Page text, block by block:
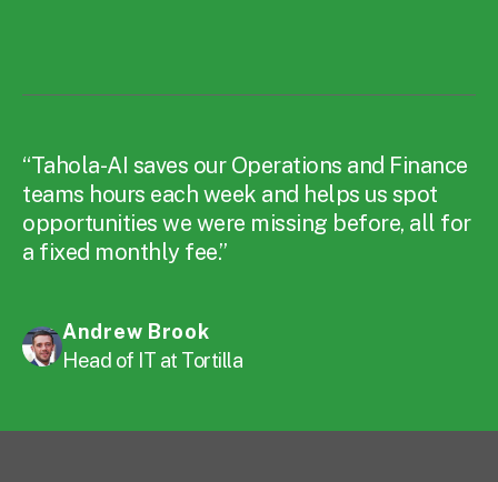
“Tahola-AI saves our Operations and Finance
teams hours each week and helps us spot
opportunities we were missing before, all for
a fixed monthly fee.”
Andrew Brook
Head of IT at Tortilla